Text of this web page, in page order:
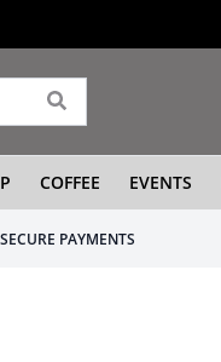
COFFEE EVENTS
PAYMENTS